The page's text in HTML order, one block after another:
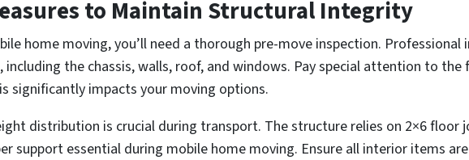
to Maintain Structural Integrity
home moving, you’ll need a thorough pre-move inspection. Professional
the chassis, walls, roof, and windows. Pay special attention to
significantly impacts your moving options.
distribution is crucial during transport. The structure relies on 2×6
support essential during mobile home moving. Ensure all interior items